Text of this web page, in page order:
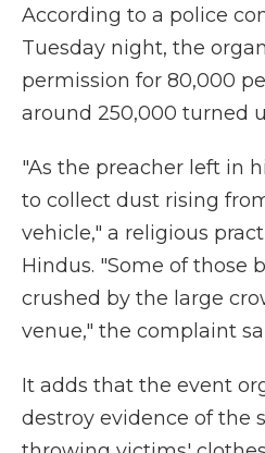
According to a police
Tuesday night, the
permission for 80,000
around 250,000 turned
"As the preacher left in
to collect dust rising
vehicle," a religious
Hindus. "Some of those
crushed by the large
venue," the complaint
It adds that the event
destroy evidence of the